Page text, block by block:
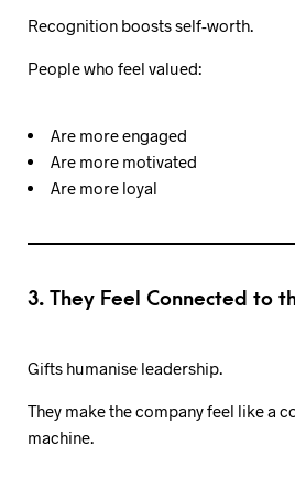
Recognition boosts self-worth.
People who feel valued:
Are more engaged
Are more motivated
Are more loyal
3. They Feel Connected to
Gifts humanise leadership.
They make the company feel like a
machine.